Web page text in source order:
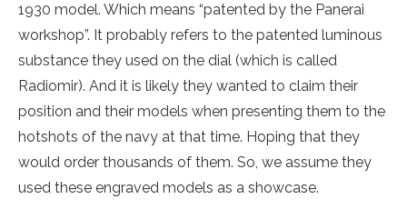
1930 model. Which means “patented by the Panerai
workshop”. It probably refers to the patented luminous
substance they used on the dial (which is called
Radiomir). And it is likely they wanted to claim their
position and their models when presenting them to the
hotshots of the navy at that time. Hoping that they
would order thousands of them. So, we assume they
used these engraved models as a showcase.